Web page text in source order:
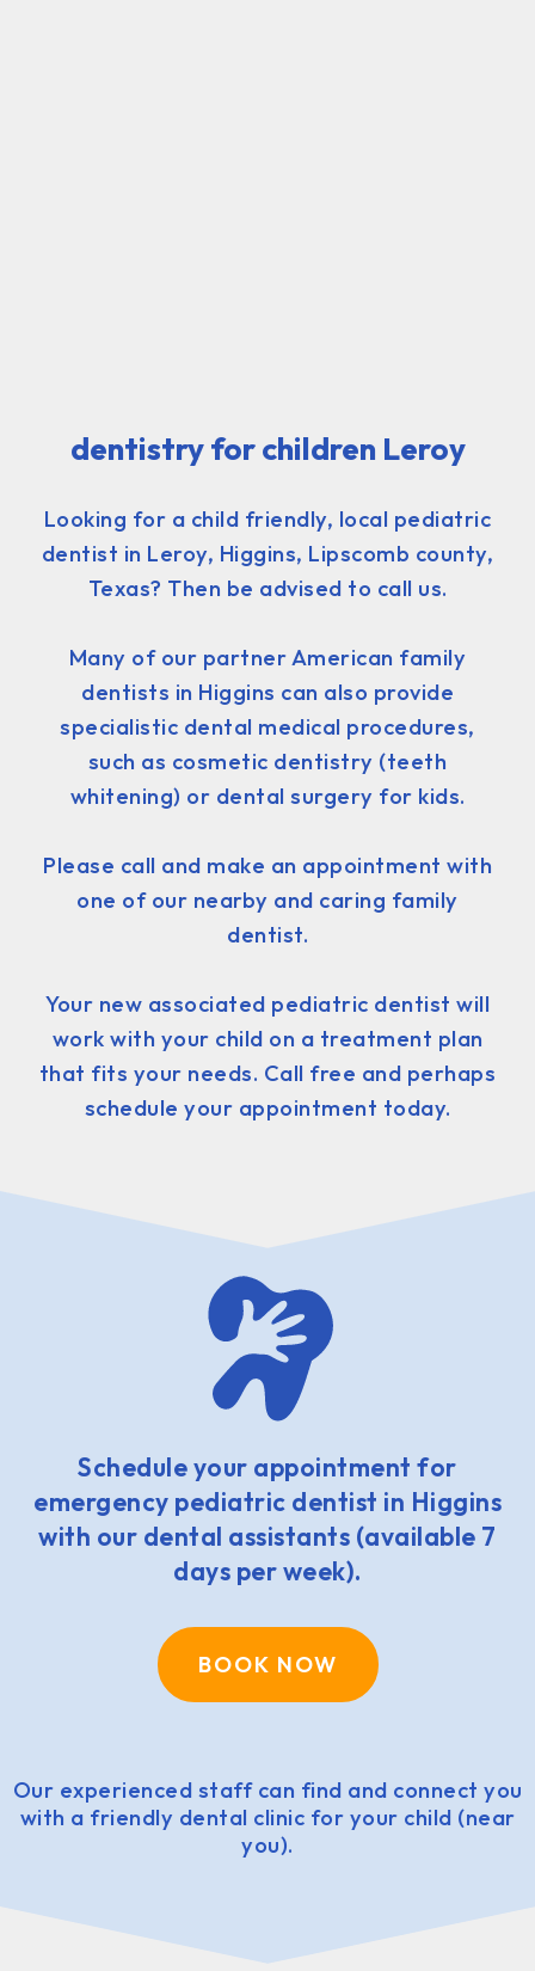
dentistry for children Leroy
Looking for a child friendly, local pediatric
dentist in Leroy, Higgins, Lipscomb county,
Texas? Then be advised to call us.
Many of our partner American family
dentists in Higgins can also provide
specialistic dental medical procedures,
such as cosmetic dentistry (teeth
whitening) or dental surgery for kids.
Please call and make an appointment with
one of our nearby and caring family
dentist.
Your new associated pediatric dentist will
work with your child on a treatment plan
that fits your needs. Call free and perhaps
schedule your appointment today.
Schedule your appointment for
emergency pediatric dentist in Higgins
with our dental assistants (available 7
days per week).
BOOK NOW
Our experienced staff can find and connect you
with a friendly dental clinic for your child (near
you).